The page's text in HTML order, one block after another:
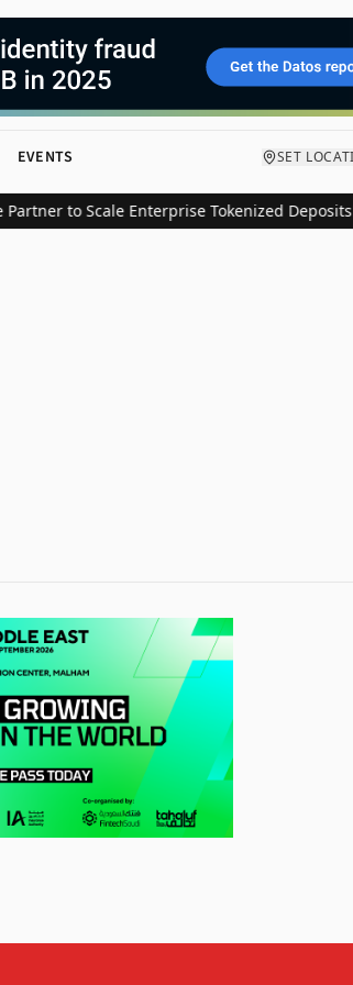
EVENTS SET
to Scale Enterprise Tokenized Deposits